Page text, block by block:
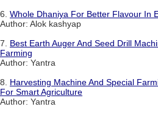
6. Whole Dhaniya For Better Flavour In
Author: Alok kashyap
7. Best Earth Auger And Seed Drill
Farming
Author: Yantra
8. Harvesting Machine And Special
For Smart Agriculture
Author: Yantra